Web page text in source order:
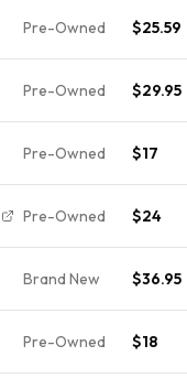
Pre-Owned $25.59
Pre-Owned $29.95
Pre-Owned $17
Pre-Owned $24
Brand New $36.95
Pre-Owned $18